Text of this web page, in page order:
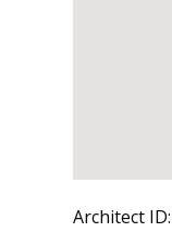
Architect ID: